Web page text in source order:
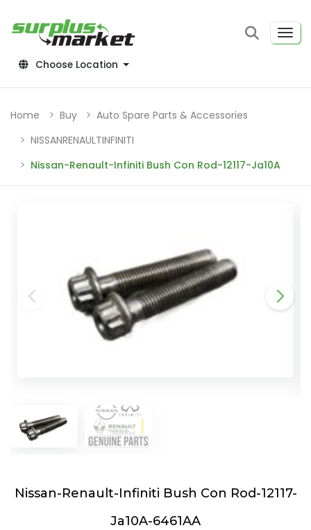
Choose Location
Home Buy
Auto Spare Parts & Accessories
NISSANRENAULTINFINITI
Nissan-Renault-Infiniti Bush Con Rod-12117-Ja10A
Nissan-Renault-Infiniti Bush Con Rod-12117-
Ja10A-6461AA